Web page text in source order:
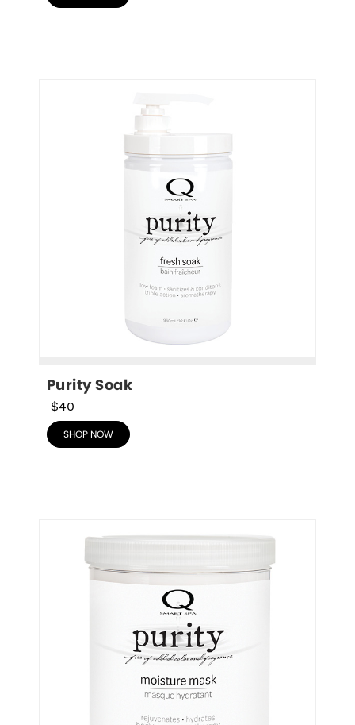
Purity Soak
$40
SHOP NOW